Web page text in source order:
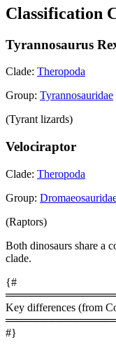
Classification
Tyrannosaurus
Clade: Theropoda
Group: Tyrannosauridae
(Tyrant lizards)
Velociraptor
Clade: Theropoda
Group:
(Raptors)
Both dinosaurs share a
clade.
{#
Key differences (from
#}